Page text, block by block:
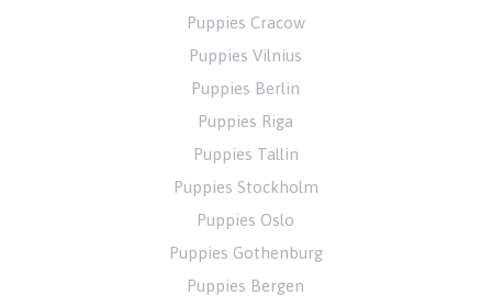
Puppies Cracow
Puppies Vilnius
Puppies Berlin
Puppies Riga
Puppies Tallin
Puppies Stockholm
Puppies Oslo
Puppies Gothenburg
Puppies Bergen